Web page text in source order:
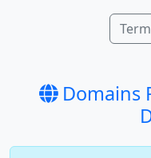
Domains